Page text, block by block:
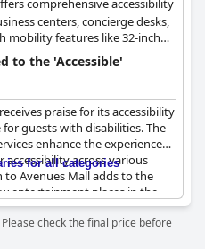
comprehensive accessibility
centers, concierge desks,
mobility features like 32-inch
accessible routes to public
pool, along with roll-in
impaired guests.
to the 'Accessible'
praise for its accessibility
guests with disabilities. The
enhance the experience
across various
to Avenues Mall adds to the
entertainment places in the
and support provided by the
Despite some aspects
accessible experience at this
for all categories
check the final price before